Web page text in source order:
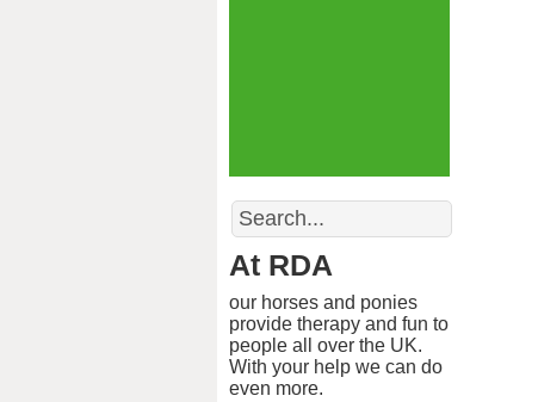
Search
At RDA
our horses and ponies
provide therapy and fun to
people all over the UK.
With your help we can do
even more.